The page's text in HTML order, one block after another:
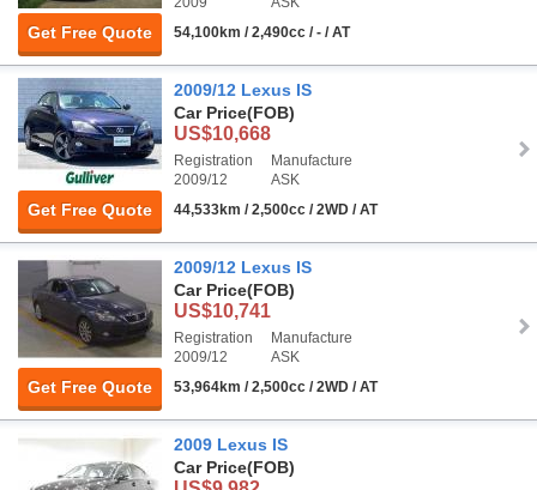
Get Free Quote
54,100km / 2,490cc / - / AT
Get Free Quote
2009/12 Lexus IS
Car Price(FOB)
US$10,668
Registration
2009/12
Manufacture
ASK
44,533km / 2,500cc / 2WD / AT
Get Free Quote
2009/12 Lexus IS
Car Price(FOB)
US$10,741
Registration
2009/12
Manufacture
ASK
53,964km / 2,500cc / 2WD / AT
2009 Lexus IS
Car Price(FOB)